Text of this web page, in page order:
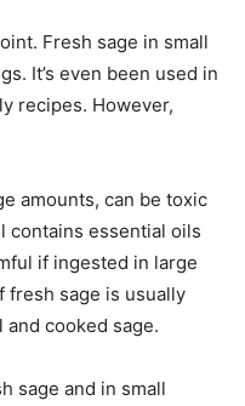
Fresh sage in small
It’s even been used in
recipes. However,
amounts, can be toxic
contains essential oils
if ingested in large
fresh sage is usually
and cooked sage.
sage and in small